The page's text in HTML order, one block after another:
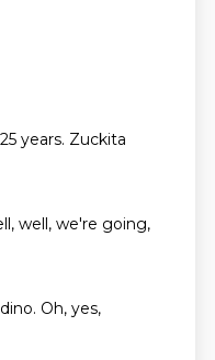
years. Zuckita
well, we're going,
dino. Oh, yes,